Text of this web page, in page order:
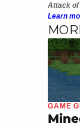
Attack of
Learn
GAME